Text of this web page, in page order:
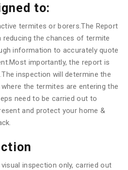
to:
termites or borers.The Report
the chances of termite
information to accurately quote
importantly, the report is
inspection will determine the
the termites are entering the
need to be carried out to
and protect your home &
inspection only, carried out